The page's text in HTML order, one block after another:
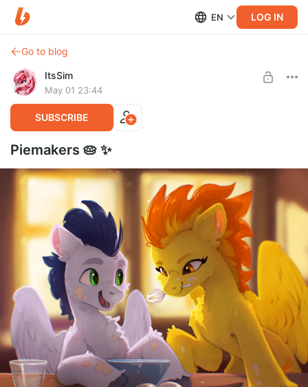
EN LOG IN
Go to blog
ItsSim
May 01 23:44
SUBSCRIBE
Piemakers 🥧 ✨